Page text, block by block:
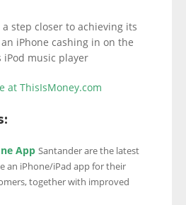
step closer to achieving its
iPhone cashing in on the
iPod music player
at ThisIsMoney.com
App Santander are the latest
an iPhone/iPad app for their
together with improved